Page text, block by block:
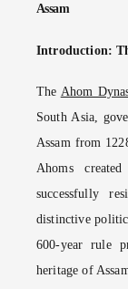
Assam
Introduction:
The Ahom
South Asia,
Assam from
Ahoms
successfully
distinctive
600-year rule
heritage of